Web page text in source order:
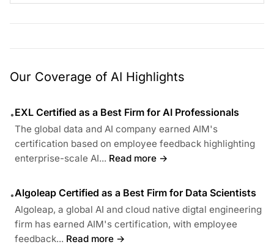
Our Coverage of AI Highlights
•EXL Certified as a Best Firm for AI Professionals
The global data and AI company earned AIM's
certification based on employee feedback highlighting
enterprise-scale AI... Read more →
•Algoleap Certified as a Best Firm for Data Scientists
Algoleap, a global AI and cloud native digtal engineering
firm has earned AIM's certification, with employee
feedback... Read more →